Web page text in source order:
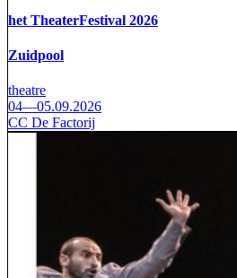
het TheaterFestival 2026
Zuidpool
theatre
04—05.09.2026
CC De Factorij